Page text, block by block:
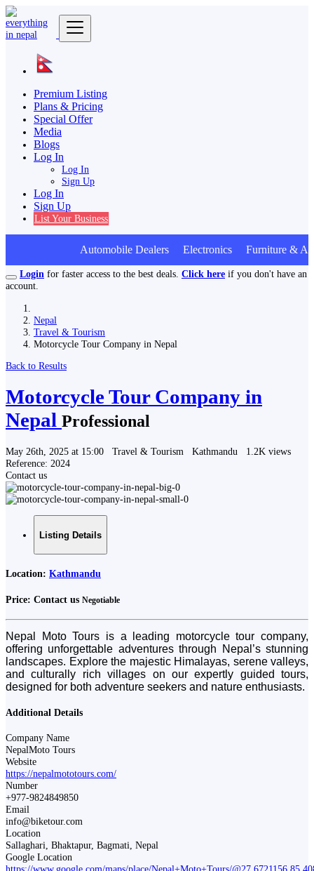
Premium Listing
Plans & Pricing
Special Offer
Media
Blogs
Log In
Log In
Sign Up
Log In
Sign Up
List Your Business
Automobile Dealers Electronics Furniture &
Login for faster access to the best deals. Click here if you don't have an
account.
Nepal
Travel & Tourism
Motorcycle Tour Company in Nepal
Back to Results
Motorcycle Tour Company in
Nepal Professional
May 26th, 2025 at 15:00 Travel & Tourism Kathmandu
1.2K views
Reference: 2024
Contact us
Listing Details
Location: Kathmandu
Price: Contact us Negotiable
Nepal Moto Tours is a leading motorcycle tour company,
offering unforgettable adventures through Nepal’s stunning
landscapes. Explore the majestic Himalayas, serene valleys,
and culturally rich villages on our expertly guided tours,
designed for both adventure seekers and nature enthusiasts.
Additional Details
Company Name
NepalMoto Tours
Website
https://nepalmototours.com/
Number
+977-9824849850
Email
info@biketour.com
Location
Sallaghari, Bhaktapur, Bagmati, Nepal
Google Location